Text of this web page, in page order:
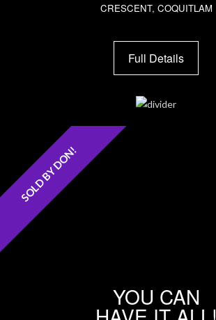
CRESCENT, COQUITLAM
Full Details
YOU CAN
SOLD BY DON!